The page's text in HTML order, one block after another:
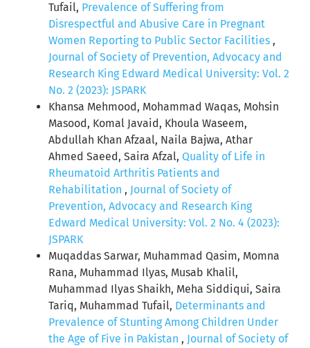
Tufail, Prevalence of Suffering from
Disrespectful and Abusive Care in Pregnant
Women Reporting to Public Sector Facilities ,
Journal of Society of Prevention, Advocacy and
Research King Edward Medical University: Vol. 2
No. 2 (2023): JSPARK
Khansa Mehmood, Mohammad Waqas, Mohsin
Masood, Komal Javaid, Khoula Waseem,
Abdullah Khan Afzaal, Naila Bajwa, Athar
Ahmed Saeed, Saira Afzal, Quality of Life in
Rheumatoid Arthritis Patients and
Rehabilitation , Journal of Society of
Prevention, Advocacy and Research King
Edward Medical University: Vol. 2 No. 4 (2023):
JSPARK
Muqaddas Sarwar, Muhammad Qasim, Momna
Rana, Muhammad Ilyas, Musab Khalil,
Muhammad Ilyas Shaikh, Meha Siddiqui, Saira
Tariq, Muhammad Tufail, Determinants and
Prevalence of Stunting Among Children Under
the Age of Five in Pakistan , Journal of Society of